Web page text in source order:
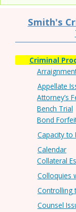
Smith's
Criminal
Appellate
Attorney’s
Bench Trial
Bond
Capacity to
Calendar
Collateral
Colloquies
Controlling
Counsel